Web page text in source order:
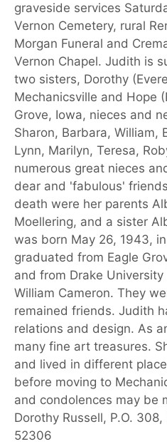
graveside services
Vernon Cemetery, rural
Morgan Funeral and
Vernon Chapel. Judith is
two sisters, Dorothy
Mechanicsville and Hope
Grove, Iowa, nieces and
Sharon, Barbara, William,
Lynn, Marilyn, Teresa,
numerous great nieces
dear and 'fabulous'
death were her parents
Moellering, and a sister
was born May 26, 1943,
graduated from Eagle
and from Drake
William Cameron. They
remained friends. Judith
relations and design. As
many fine art treasures.
and lived in different
before moving to
and condolences may be
Dorothy Russell, P.O.
52306